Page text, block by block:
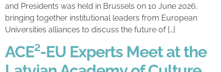
and Presidents was held in Brussels on 10 June 2026,
bringing together institutional leaders from European
Universities alliances to discuss the future of […]
ACE²-EU Experts Meet at the